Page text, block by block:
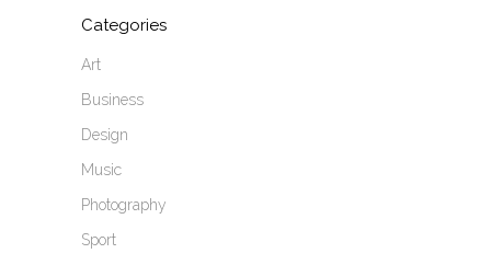
Categories
Art
Business
Design
Music
Photography
Sport